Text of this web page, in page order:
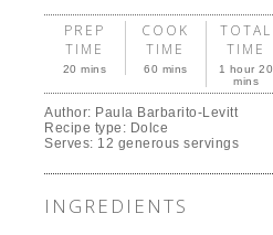
PREP
TIME
20 mins
COOK
TIME
60 mins
TOTAL
TIME
1 hour 20
mins
Author: Paula Barbarito-Levitt
Recipe type: Dolce
Serves: 12 generous servings
INGREDIENTS